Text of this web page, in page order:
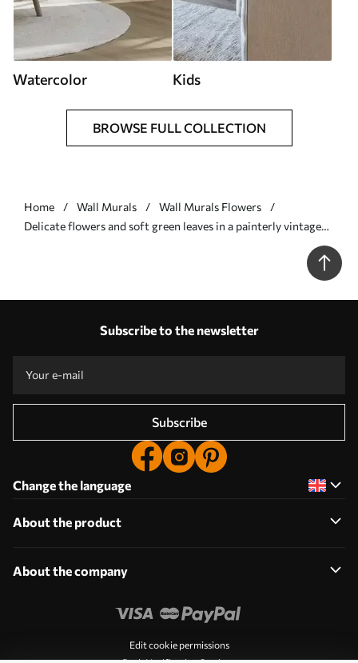
Watercolor Kids
BROWSE FULL COLLECTION
Home Wall Murals
Wall Murals Flowers
Delicate flowers and soft green leaves in a painterly vintage
Subscribe to the newsletter
Subscribe
Change the language
About the product
About the company
Edit cookie permissions